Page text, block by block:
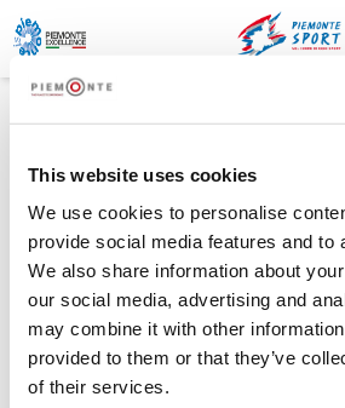
This website uses cookies
We use cookies to personalise
provide social media features and to
We also share information about
our social media, advertising and
may combine it with other
provided to them or that they’ve
of their services.